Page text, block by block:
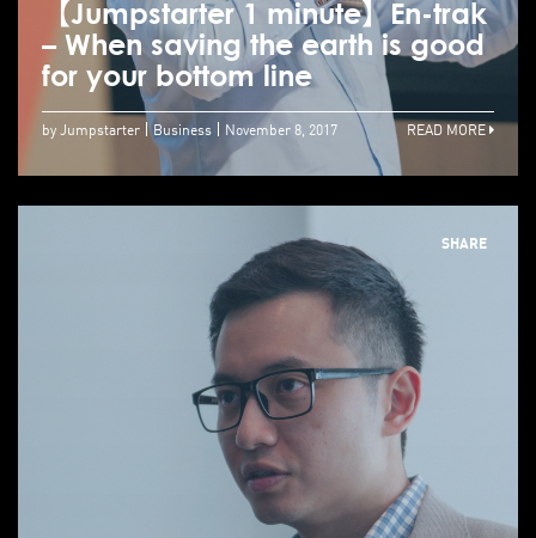
【Jumpstarter 1 minute】En-trak
– When saving the earth is good
for your bottom line
by Jumpstarter Business November 8, 2017 READ MORE
SHARE